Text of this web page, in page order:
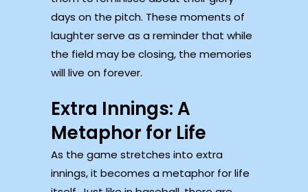
days on the pitch. These moments of
laughter serve as a reminder that while
the field may be closing, the memories
will live on forever.
Extra Innings: A
Metaphor for Life
As the game stretches into extra
innings, it becomes a metaphor for life